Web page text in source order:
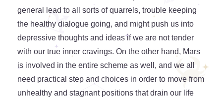
general lead to all sorts of quarrels, trouble keeping
the healthy dialogue going, and might push us into
depressive thoughts and ideas if we are not tender
with our true inner cravings. On the other hand, Mars
is involved in the entire scheme as well, and we all
need practical step and choices in order to move from
unhealthy and stagnant positions that drain our life